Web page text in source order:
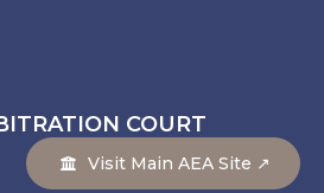
COURT
Visit Main AEA Site ↗